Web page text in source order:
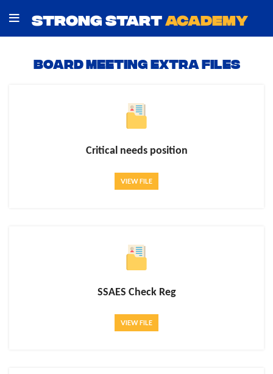
STRONG START ACADEMY
Board Meeting Extra Files
Critical needs position
VIEW FILE
SSAES Check Reg
VIEW FILE